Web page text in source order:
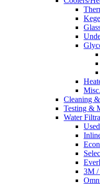
Cleaning
Testing &
Water
3M /